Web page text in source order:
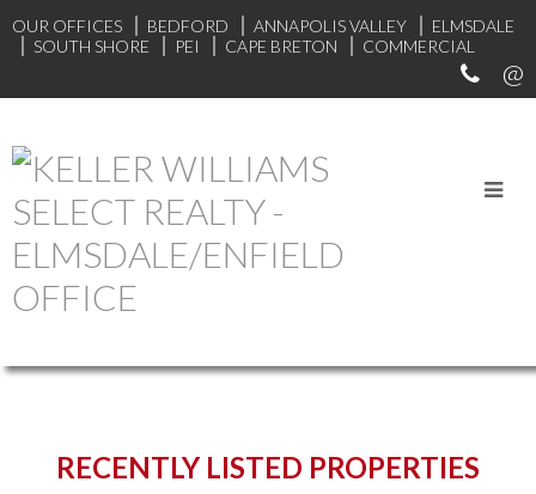
OUR OFFICES BEDFORD ANNAPOLIS VALLEY
ELMSDALE
SOUTH SHORE
PEI CAPE BRETON COMMERCIAL
START YOUR SEARCH
RECENTLY LISTED PROPERTIES